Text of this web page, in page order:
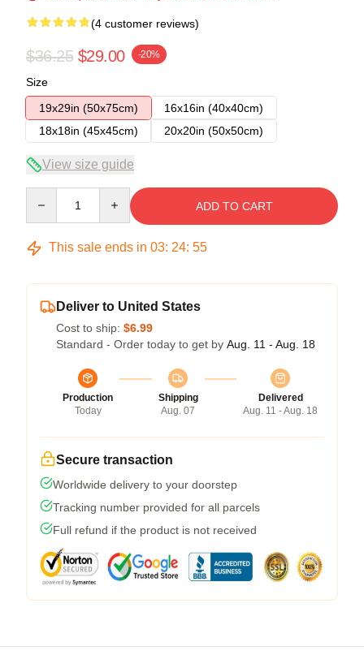
(4 customer reviews)
$36.25 $29.00 -20%
Size
19x29in (50x75cm)
16x16in (40x40cm)
18x18in (45x45cm)
20x20in (50x50cm)
View size guide
ADD TO CART
This sale ends in 03: 24: 54
Deliver to United States
Cost to ship: $6.99
Standard - Order today to get by Aug. 11 - Aug. 18
Production
Today
Shipping
Aug. 07
Delivered
Aug. 11 - Aug. 18
Secure transaction
Worldwide delivery to your doorstep
Tracking number provided for all parcels
Full refund if the product is not received